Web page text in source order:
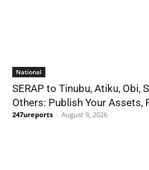
National
SERAP to Tinubu, Atiku, Obi,
Others: Publish Your Assets,
247ureports - August 9, 2026